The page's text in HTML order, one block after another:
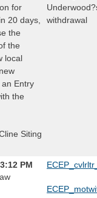
for
20 days,
the
the
local
Entry
the
Siting
withdrawal
PM